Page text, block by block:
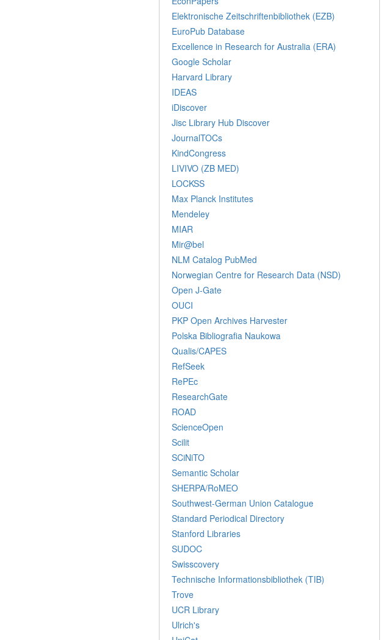
Elektronische Zeitschriftenbibliothek (EZB)
EuroPub Database
Excellence in Research for Australia (ERA)
Google Scholar
Harvard Library
IDEAS
iDiscover
Jisc Library Hub Discover
JournalTOCs
KindCongress
LIVIVO (ZB MED)
LOCKSS
Max Planck Institutes
Mendeley
MIAR
Mir@bel
NLM Catalog PubMed
Norwegian Centre for Research Data (NSD)
Open J-Gate
OUCI
PKP Open Archives Harvester
Polska Bibliografia Naukowa
Qualis/CAPES
RefSeek
RePEc
ResearchGate
ROAD
ScienceOpen
Scilit
SCiNiTO
Semantic Scholar
SHERPA/RoMEO
Southwest-German Union Catalogue
Standard Periodical Directory
Stanford Libraries
SUDOC
Swisscovery
Technische Informationsbibliothek (TIB)
Trove
UCR Library
Ulrich's